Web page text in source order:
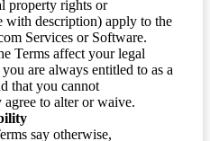
property rights or
with description) apply to the
Services or Software.
Terms affect your legal
are always entitled to as a
that you cannot
agree to alter or waive.
say otherwise,